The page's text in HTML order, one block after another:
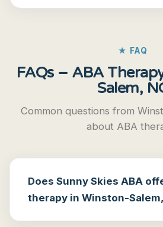
★ FAQ
FAQs – ABA
Salem,
Common questions from
about ABA
Does Sunny Skies ABA
therapy in Winston-